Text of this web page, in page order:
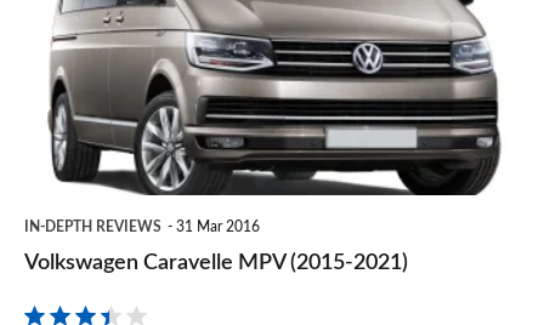
MPV
(2015-
2021)
IN-DEPTH REVIEWS 31 Mar 2016
Volkswagen Caravelle MPV (2015-2021)